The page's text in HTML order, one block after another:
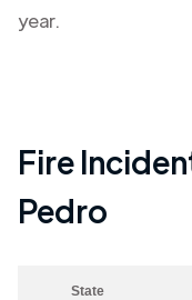
year.
Fire
Pedro
State